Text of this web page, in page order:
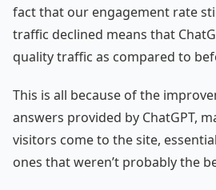
fact that our engagement rate
traffic declined means that
quality traffic as compared to
This is all because of the
answers provided by ChatGPT,
visitors come to the site,
ones that weren’t probably the